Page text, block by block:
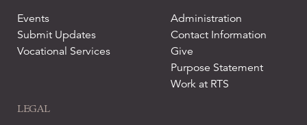
Events
Submit Updates
Vocational Services
Administration
Contact Information
Give
Purpose Statement
Work at RTS
LEGAL